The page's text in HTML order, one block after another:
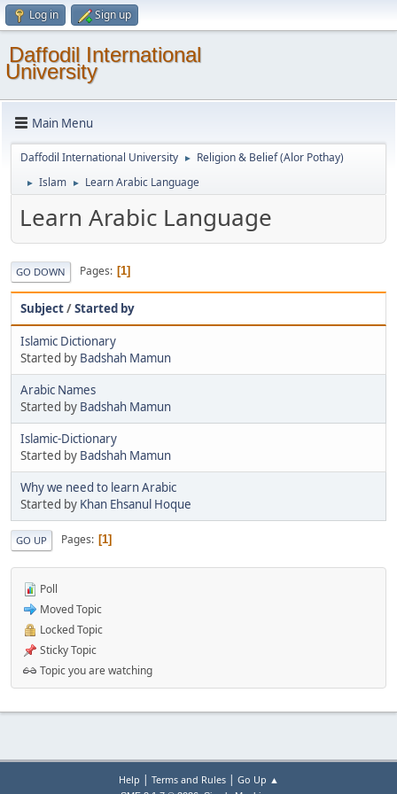
Log in Sign up
Daffodil International
University
Main Menu
Daffodil International University ► Religion & Belief (Alor Pothay)
► Islam ► Learn Arabic Language
Learn Arabic Language
GO DOWN Pages 1
Subject/Started by
Islamic Dictionary
Started by Badshah Mamun
Arabic Names
Started by Badshah Mamun
Islamic-Dictionary
Started by Badshah Mamun
Why we need to learn Arabic
Started by Khan Ehsanul Hoque
GO UP Pages 1
Poll
Moved Topic
Locked Topic
Sticky Topic
Topic you are watching
Help | Terms and Rules| Go Up ▲